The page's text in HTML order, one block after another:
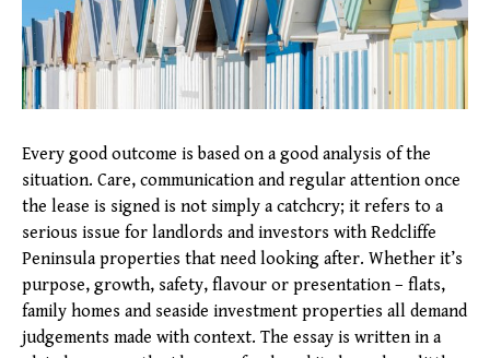
Every good outcome is based on a good analysis of the
situation. Care, communication and regular attention once
the lease is signed is not simply a catchcry; it refers to a
serious issue for landlords and investors with Redcliffe
Peninsula properties that need looking after. Whether it’s
purpose, growth, safety, flavour or presentation – flats,
family homes and seaside investment properties all demand
judgements made with context. The essay is written in a